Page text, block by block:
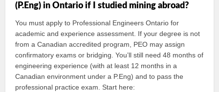
(P.Eng) in Ontario if I studied mining abroad?
You must apply to Professional Engineers Ontario for
academic and experience assessment. If your degree is not
from a Canadian accredited program, PEO may assign
confirmatory exams or bridging. You’ll still need 48 months of
engineering experience (with at least 12 months in a
Canadian environment under a P.Eng) and to pass the
professional practice exam. Start here: